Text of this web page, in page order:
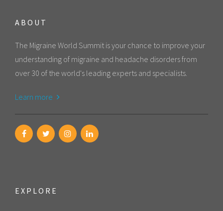
ABOUT
The Migraine World Summit is your chance to improve your
understanding of migraine and headache disorders from
over 30 of the world's leading experts and specialists.
Learn more
EXPLORE